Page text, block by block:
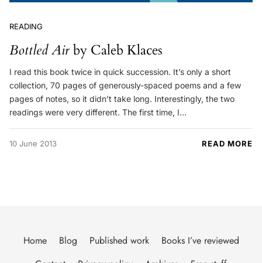
READING
Bottled Airby Caleb Klaces
I read this book twice in quick succession. It’s only a short
collection, 70 pages of generously-spaced poems and a few
pages of notes, so it didn’t take long. Interestingly, the two
readings were very different. The first time, I…
10 June 2013 READ MORE
Home Blog Published work
Books I’ve reviewed